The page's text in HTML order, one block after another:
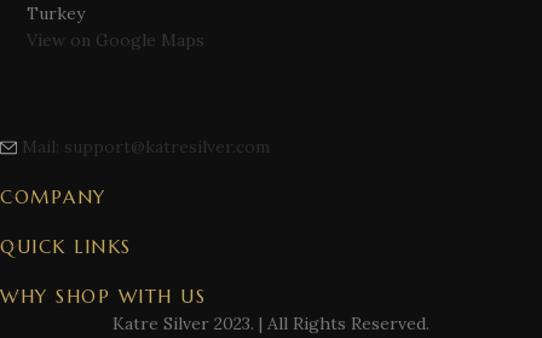
Turkey
View on Google Maps
Mail: support@katresilver.com
COMPANY
QUICK LINKS
WHY SHOP WITH US
Katre Silver 2023. | All Rights Reserved.